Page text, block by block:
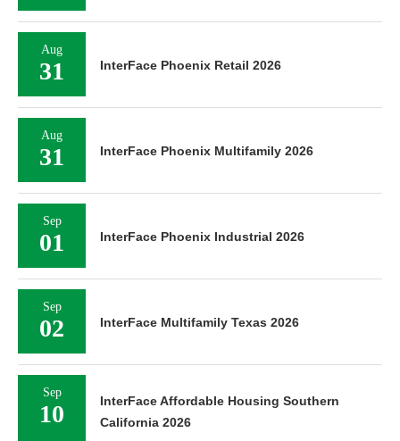
Aug
31 InterFace Phoenix Retail 2026
Aug
31 InterFace Phoenix Multifamily 2026
Sep
01 InterFace Phoenix Industrial 2026
Sep
02 InterFace Multifamily Texas 2026
Sep
10
InterFace Affordable Housing Southern
California 2026